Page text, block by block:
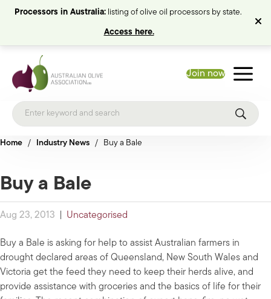
Processors in Australia:listing of olive oil processors by state.
Access here.
Join now
Home / Industry News / Buy a Bale
Buy a Bale
Aug 23, 2013 Uncategorised
Buy a Bale is asking for help to assist Australian farmers in
drought declared areas of Queensland, New South Wales and
Victoria get the feed they need to keep their herds alive, and
provide assistance with groceries and the basics of life for their